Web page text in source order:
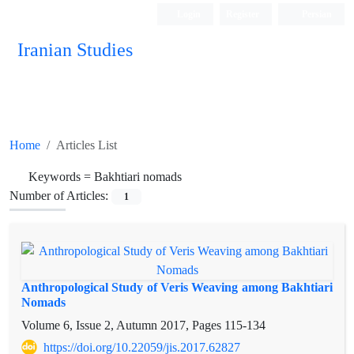
Iranian Studies
Home Articles List
Keywords = Bakhtiari nomads
Number of Articles:
1
Anthropological Study of Veris Weaving among Bakhtiari
Nomads
Volume 6, Issue 2, Autumn 2017, Pages 115-134
https://doi.org/10.22059/jis.2017.62827